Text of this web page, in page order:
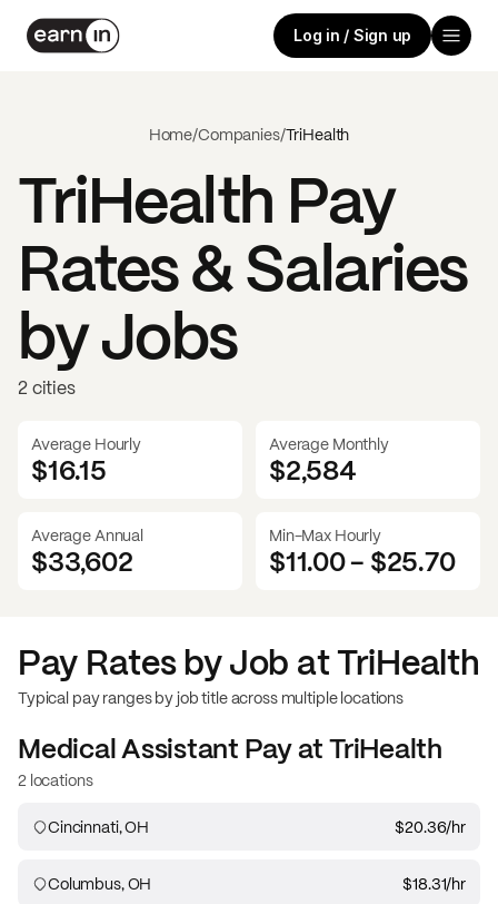
Log in / Sign up
Home/Companies/TriHealth
TriHealth Pay
Rates & Salaries
by Jobs
2 cities
Average Hourly
$16.15
Average Monthly
$2,584
Average Annual
$33,602
Min-Max Hourly
$11.00- $25.70
Pay Rates by Job atTriHealth
Typical pay ranges by job title across multiple locations
Medical Assistant Pay atTriHealth
2 locations
Cincinnati, OH $20.36/hr
Columbus, OH $18.31/hr